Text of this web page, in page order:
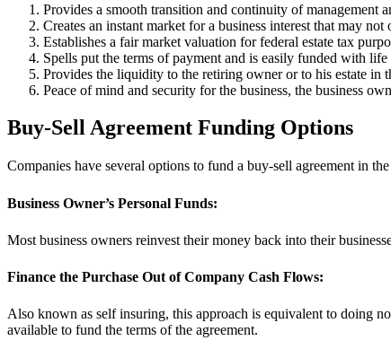
Provides a smooth transition and continuity of management
Creates an instant market for a business interest that may not
Establishes a fair market valuation for federal estate tax
Spells put the terms of payment and is easily funded with
Provides the liquidity to the retiring owner or to his estate in
Peace of mind and security for the business, the business
Buy-Sell Agreement Funding Options
Companies have several options to fund a buy-sell agreement in
Business Owner’s Personal Funds:
Most business owners reinvest their money back into their
Finance the Purchase Out of Company Cash Flows:
Also known as self insuring, this approach is equivalent to doing
available to fund the terms of the agreement.